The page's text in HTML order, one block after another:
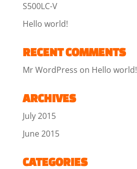
S500LC-V
Hello world!
RECENT COMMENTS
Mr WordPress on Hello world!
ARCHIVES
July 2015
June 2015
CATEGORIES